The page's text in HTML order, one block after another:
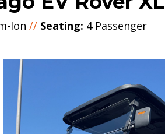
Ion // Seating: 4 Passenger